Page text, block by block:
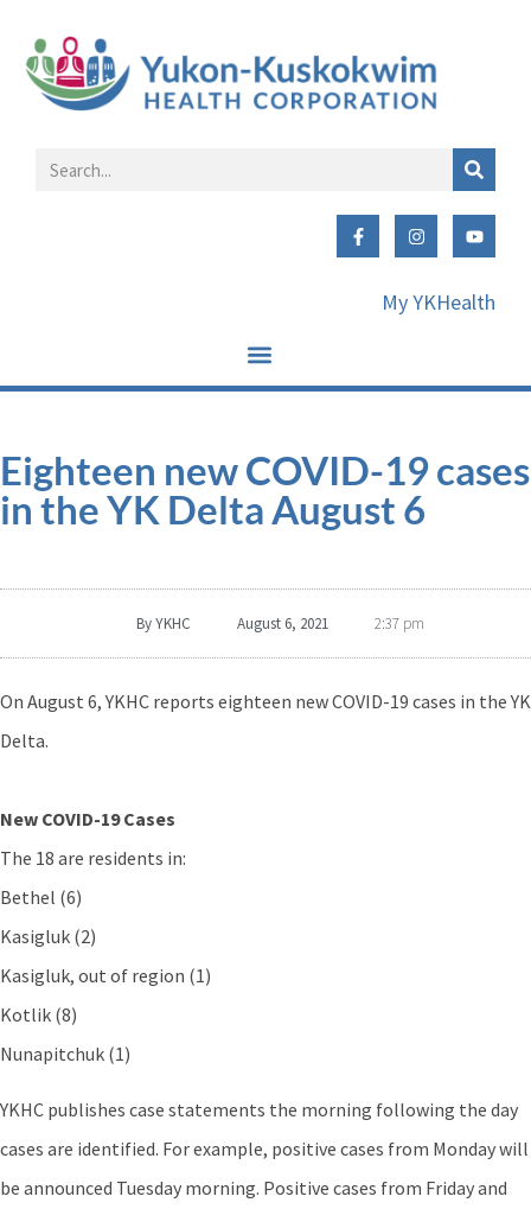
My YKHealth
Eighteen new COVID-19 cases
in the YK Delta August 6
ByYKHC August 6, 2021 2:37 pm
On August 6, YKHC reports eighteen new COVID-19 cases in the YK
Delta.
New COVID-19 Cases
The 18 are residents in:
Bethel (6)
Kasigluk (2)
Kasigluk, out of region (1)
Kotlik (8)
Nunapitchuk (1)
YKHC publishes case statements the morning following the day
cases are identified. For example, positive cases from Monday will
be announced Tuesday morning. Positive cases from Friday and